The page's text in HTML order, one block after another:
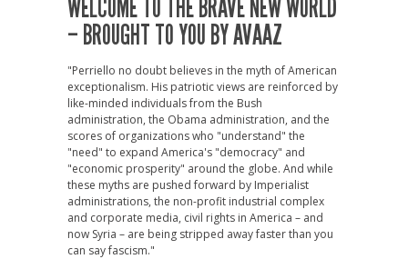
WELCOME TO THE BRAVE NEW WORLD
– BROUGHT TO YOU BY AVAAZ
"Perriello no doubt believes in the myth of American
exceptionalism. His patriotic views are reinforced by
like-minded individuals from the Bush
administration, the Obama administration, and the
scores of organizations who "understand" the
"need" to expand America's "democracy" and
"economic prosperity" around the globe. And while
these myths are pushed forward by Imperialist
administrations, the non-profit industrial complex
and corporate media, civil rights in America – and
now Syria – are being stripped away faster than you
can say fascism."